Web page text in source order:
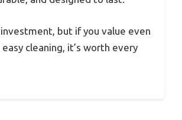
investment, but if you value even
cleaning, it’s worth every